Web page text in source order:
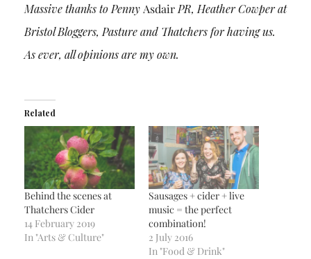
Massive thanks to Penny AsdairPR, Heather Cowper at
Bristol Bloggers, Pasture and Thatchers for having us.
As ever, all opinions are my own.
Related
Behind the scenes at
Thatchers Cider
14 February 2019
In "Arts & Culture"
Sausages + cider + live
music = the perfect
combination!
2 July 2016
In "Food & Drink"